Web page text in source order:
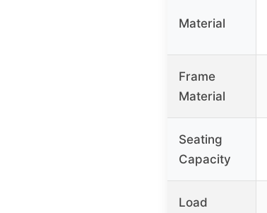
Material
Frame
Material
Seating
Capacity
Load